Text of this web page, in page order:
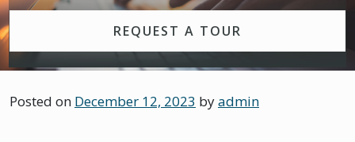
REQUEST A TOUR
Posted on December 12, 2023 byadmin